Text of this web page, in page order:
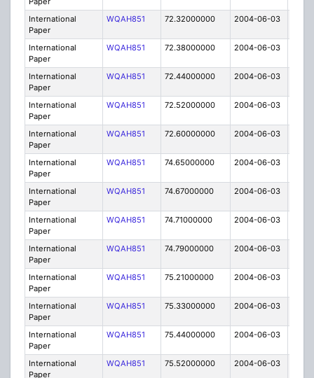
International
Paper
WQAH851 72.32000000 2004-06-03
International
Paper
WQAH851 72.38000000 2004-06-03
International
Paper
WQAH851 72.44000000 2004-06-03
International
Paper
WQAH851 72.52000000 2004-06-03
International
Paper
WQAH851 72.60000000 2004-06-03
International
Paper
WQAH851 74.65000000 2004-06-03
International
Paper
WQAH851 74.67000000 2004-06-03
International
Paper
WQAH851 74.71000000 2004-06-03
International
Paper
WQAH851 74.79000000 2004-06-03
International
Paper
WQAH851 75.21000000 2004-06-03
International
Paper
WQAH851 75.33000000 2004-06-03
International
Paper
WQAH851 75.44000000 2004-06-03
International
Paper
WQAH851 75.52000000 2004-06-03